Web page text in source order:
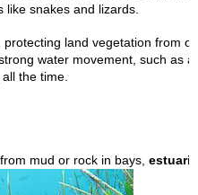
snakes and lizards.
, protecting land vegetation from
water movement, such as
the time.
mud or rock in bays,